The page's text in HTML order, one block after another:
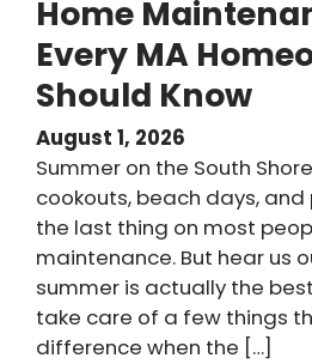
Home
Every MA
Should Know
August 1, 2026
Summer on the South
cookouts, beach days,
the last thing on most
maintenance. But hear us
summer is actually the
take care of a few things
difference when the […]